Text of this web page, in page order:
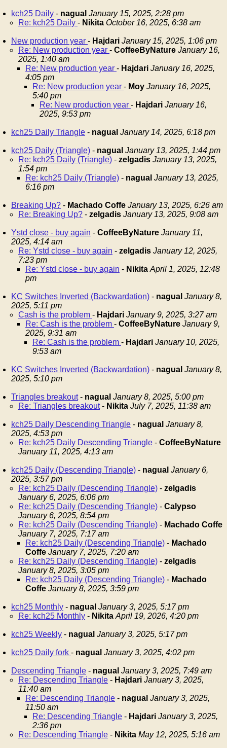
kch25 Daily - nagual January 15, 2025, 2:28 pm
Re: kch25 Daily - Nikita October 16, 2025, 6:38 am
New production year - Hajdari January 15, 2025, 1:06 pm
Re: New production year - CoffeeByNature January 16,
2025, 1:40 am
Re: New production year - Hajdari January 16, 2025,
4:05 pm
Re: New production year - Moy January 16, 2025,
5:40 pm
Re: New production year - Hajdari January 16,
2025, 9:53 pm
kch25 Daily Triangle - nagual January 14, 2025, 6:18 pm
kch25 Daily (Triangle) - nagual January 13, 2025, 1:44 pm
Re: kch25 Daily (Triangle) - zelgadis January 13, 2025,
1:54 pm
Re: kch25 Daily (Triangle) - nagual January 13, 2025,
6:16 pm
Breaking Up? - Machado Coffe January 13, 2025, 6:26 am
Re: Breaking Up? - zelgadis January 13, 2025, 9:08 am
Ystd close - buy again - CoffeeByNature January 11,
2025, 4:14 am
Re: Ystd close - buy again - zelgadis January 12, 2025,
7:23 pm
Re: Ystd close - buy again - Nikita April 1, 2025, 12:48
pm
KC Switches Inverted (Backwardation) - nagual January 8,
2025, 5:11 pm
Cash is the problem - Hajdari January 9, 2025, 3:27 am
Re: Cash is the problem - CoffeeByNature January 9,
2025, 9:31 am
Re: Cash is the problem - Hajdari January 10, 2025,
9:53 am
KC Switches Inverted (Backwardation) - nagual January 8,
2025, 5:10 pm
Triangles breakout- nagual January 8, 2025, 5:00 pm
Re: Triangles breakout- Nikita July 7, 2025, 11:38 am
kch25 Daily Descending Triangle - nagual January 8,
2025, 4:53 pm
Re: kch25 Daily Descending Triangle - CoffeeByNature
January 11, 2025, 4:13 am
kch25 Daily (Descending Triangle) - nagual January 6,
2025, 3:57 pm
Re: kch25 Daily (Descending Triangle) - zelgadis
January 6, 2025, 6:06 pm
Re: kch25 Daily (Descending Triangle) - Calypso
January 6, 2025, 8:54 pm
Re: kch25 Daily (Descending Triangle) - Machado Coffe
January 7, 2025, 7:17 am
Re: kch25 Daily (Descending Triangle) - Machado
Coffe January 7, 2025, 7:20 am
Re: kch25 Daily (Descending Triangle) - zelgadis
January 8, 2025, 3:05 pm
Re: kch25 Daily (Descending Triangle) - Machado
Coffe January 8, 2025, 3:59 pm
kch25 Monthly - nagual January 3, 2025, 5:17 pm
Re: kch25 Monthly - Nikita April 19, 2026, 4:20 pm
kch25 Weekly - nagual January 3, 2025, 5:17 pm
kch25 Daily fork - nagual January 3, 2025, 4:02 pm
Descending Triangle - nagual January 3, 2025, 7:49 am
Re: Descending Triangle - Hajdari January 3, 2025,
11:40 am
Re: Descending Triangle - nagual January 3, 2025,
11:50 am
Re: Descending Triangle - Hajdari January 3, 2025,
2:36 pm
Re: Descending Triangle - Nikita May 12, 2025, 5:16 am